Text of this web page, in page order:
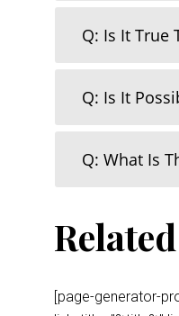
Q: Is It True
Q: Is It
Q: What Is
[page-generator-